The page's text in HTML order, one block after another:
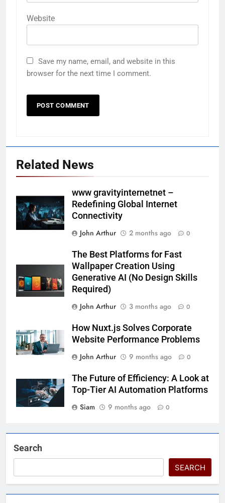
Website
Save my name, email, and website in this
browser for the next time I comment.
Related News
www gravityinternetnet –
Redefining Global Internet
Connectivity
John Arthur
2 months ago 0
The Best Platforms for Fast
Wallpaper Creation Using
Generative AI (No Design Skills
Required)
John Arthur
3 months ago 0
How Nuxt.js Solves Corporate
Website Performance Problems
John Arthur
9 months ago 0
The Future of Efficiency: A Look at
Top-Tier AI Automation Platforms
Siam
9 months ago 0
Search
SEARCH